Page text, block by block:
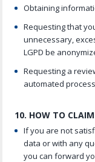
Obtaining
Requesting that
unnecessary,
LGPD be
Requesting a
automated
10. HOW TO CLAIM
If you are not
data or with any
you can forward